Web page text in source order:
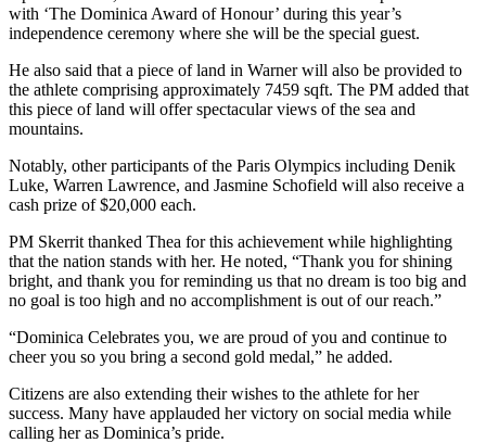
with ‘The Dominica Award of Honour’ during this year’s
independence ceremony where she will be the special guest.
He also said that a piece of land in Warner will also be provided to
the athlete comprising approximately 7459 sqft. The PM added that
this piece of land will offer spectacular views of the sea and
mountains.
Notably, other participants of the Paris Olympics including Denik
Luke, Warren Lawrence, and Jasmine Schofield will also receive a
cash prize of $20,000 each.
PM Skerrit thanked Thea for this achievement while highlighting
that the nation stands with her. He noted, “Thank you for shining
bright, and thank you for reminding us that no dream is too big and
no goal is too high and no accomplishment is out of our reach.”
“Dominica Celebrates you, we are proud of you and continue to
cheer you so you bring a second gold medal,” he added.
Citizens are also extending their wishes to the athlete for her
success. Many have applauded her victory on social media while
calling her as Dominica’s pride.